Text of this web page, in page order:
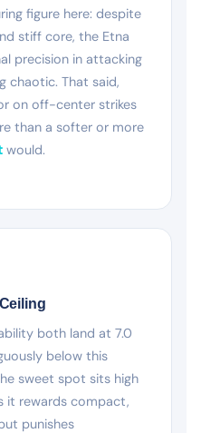
figure here: despite
stiff core, the Etna
precision in attacking
chaotic. That said,
on off-center strikes
than a softer or more
would.
both land at 7.0
below this
sweet spot sits high
it rewards compact,
punishes